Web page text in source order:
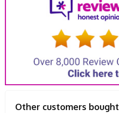
Other customers bought